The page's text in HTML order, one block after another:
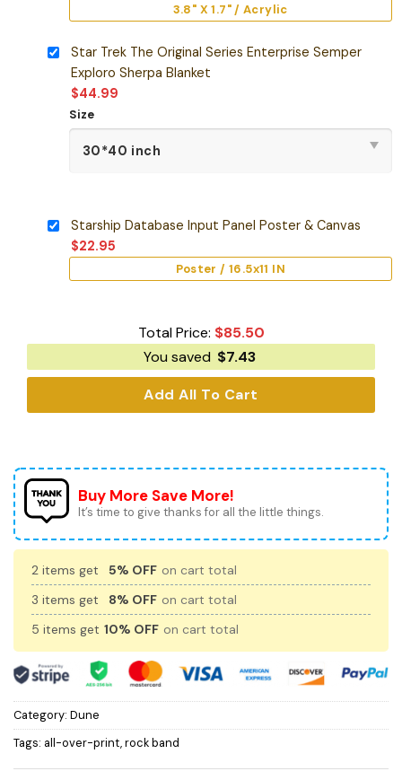
3.8" X 1.7" / Acrylic
Star Trek The Original Series Enterprise Semper
Exploro Sherpa Blanket
$44.99
Size
Starship Database Input Panel Poster & Canvas
$22.95
Poster / 16.5x11 IN
Total Price: $85.50
You saved $7.43
Add All To Cart
Buy More Save More!
It’s time to give thanks for all the little things.
2 items get 5% OFF on cart total
3 items get
8% OFF on cart total
5 items get 10% OFF on cart total
Category: Dune
Tags: all-over-print,rock band